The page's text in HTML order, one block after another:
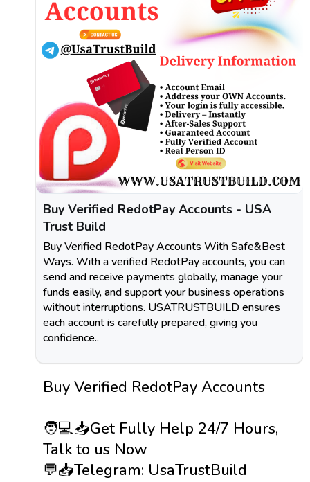
Buy Verified RedotPay Accounts - USA
Trust Build
Buy Verified RedotPay Accounts With Safe&Best
Ways. With a verified RedotPay accounts, you can
send and receive payments globally, manage your
funds easily, and support your business operations
without interruptions. USATRUSTBUILD ensures
each account is carefully prepared, giving you
confidence..
Buy Verified RedotPay Accounts
🧑💻📥Get Fully Help 24/7 Hours,
Talk to us Now
💬📥Telegram: UsaTrustBuild